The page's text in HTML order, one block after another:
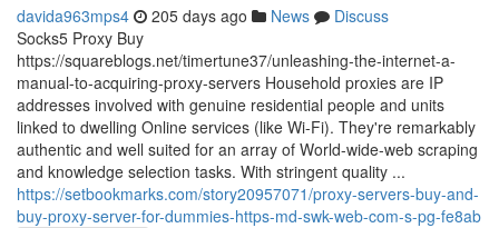
davida963mps4 205 days ago News
Discuss
Socks5 Proxy Buy
https://squareblogs.net/timertune37/unleashing-the-internet-a-
manual-to-acquiring-proxy-servers Household proxies are IP
addresses involved with genuine residential people and units
linked to dwelling Online services (like Wi-Fi). They're remarkably
authentic and well suited for an array of World-wide-web scraping
and knowledge selection tasks. With stringent quality ...
https://setbookmarks.com/story20957071/proxy-servers-buy-and-
buy-proxy-server-for-dummies-https-md-swk-web-com-s-pg-fe8ab